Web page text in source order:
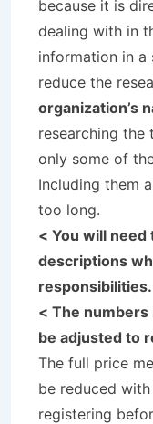
because it is
dealing with in
information in a
reduce the
organization’s
researching the
only some of
Including them
too long.
< You will
descriptions
< The
be adjusted to
The full price
be reduced
registering